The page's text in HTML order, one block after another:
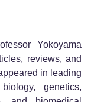
Yokoyama
reviews, and
in leading
genetics,